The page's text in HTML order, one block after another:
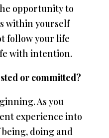
opportunity to
within yourself
follow your life
with intention.
or committed?
As you
experience into
doing and